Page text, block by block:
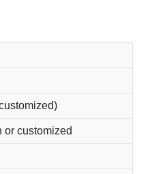
or customized